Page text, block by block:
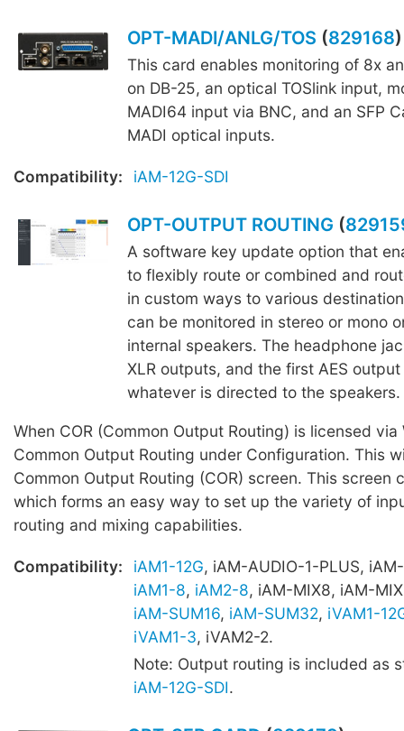
OPT-MADI/ANLG/TOS (829168)
This card enables monitoring of 8x
on DB-25, an optical TOSlink input,
MADI64 input via BNC, and an SFP
MADI optical inputs.
Compatibility: iAM-12G-SDI
OPT-OUTPUT ROUTING (
A software key update option that
to flexibly route or combined and
in custom ways to various
can be monitored in stereo or mono
internal speakers. The headphone
XLR outputs, and the first AES
whatever is directed to the speakers.
When COR (Common Output Routing) is licensed via
Common Output Routing under Configuration. This
Common Output Routing (COR) screen. This screen
which forms an easy way to set up the variety of
routing and mixing capabilities.
Compatibility: iAM1-12G, iAM-AUDIO-1-PLUS,
iAM1-8, iAM2-8, iAM-MIX8, iAM-
iAM-SUM16, iAM-SUM32, iVAM1-
iVAM1-3, iVAM2-2.
Note: Output routing is included as
iAM-12G-SDI.